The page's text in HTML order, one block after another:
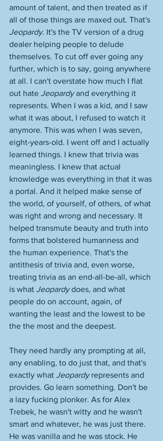
amount of talent, and then treated as if
all of those things are maxed out. That's
Jeopardy. It's the TV version of a drug
dealer helping people to delude
themselves. To cut off ever going any
further, which is to say, going anywhere
at all. I can't overstate how much I flat
out hate Jeopardy and everything it
represents. When I was a kid, and I saw
what it was about, I refused to watch it
anymore. This was when I was seven,
eight-years-old. I went off and I actually
learned things. I knew that trivia was
meaningless. I knew that actual
knowledge was everything in that it was
a portal. And it helped make sense of
the world, of yourself, of others, of what
was right and wrong and necessary. It
helped transmute beauty and truth into
forms that bolstered humanness and
the human experience. That's the
antithesis of trivia and, even worse,
treating trivia as an end-all-be-all, which
is what Jeopardy does, and what
people do on account, again, of
wanting the least and the lowest to be
the the most and the deepest.
They need hardly any prompting at all,
any enabling, to do just that, and that's
exactly what Jeopardy represents and
provides. Go learn something. Don't be
a lazy fucking plonker. As for Alex
Trebek, he wasn't witty and he wasn't
smart and whatever, he was just there.
He was vanilla and he was stock. He